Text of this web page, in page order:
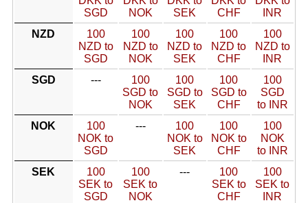
SGD
NOK
SEK
CHF
INR
NZD
100
NZD to
SGD
100
NZD to
NOK
100
NZD to
SEK
100
NZD to
CHF
100
NZD to
INR
SGD
---
100
SGD to
NOK
100
SGD to
SEK
100
SGD to
CHF
100
SGD
to INR
NOK
100
NOK to
SGD
---
100
NOK to
SEK
100
NOK to
CHF
100
NOK
to INR
SEK
100
SEK to
SGD
100
SEK to
NOK
---
100
SEK to
CHF
100
SEK to
INR